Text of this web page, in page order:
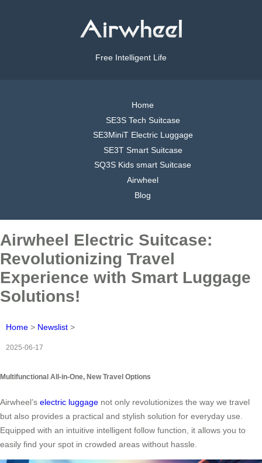
Free Intelligent Life
Home
SE3S Tech Suitcase
SE3MiniT Electric Luggage
SE3T Smart Suitcase
SQ3S Kids smart Suitcase
Airwheel
Blog
Airwheel Electric Suitcase:
Revolutionizing Travel
Experience with Smart Luggage
Solutions!
Home > Newslist >
2025-06-17
Multifunctional All-in-One, New Travel Options
Airwheel’s electric luggage not only revolutionizes the way we travel
but also provides a practical and stylish solution for everyday use.
Equipped with an intuitive intelligent follow function, it allows you to
easily find your spot in crowded areas without hassle.